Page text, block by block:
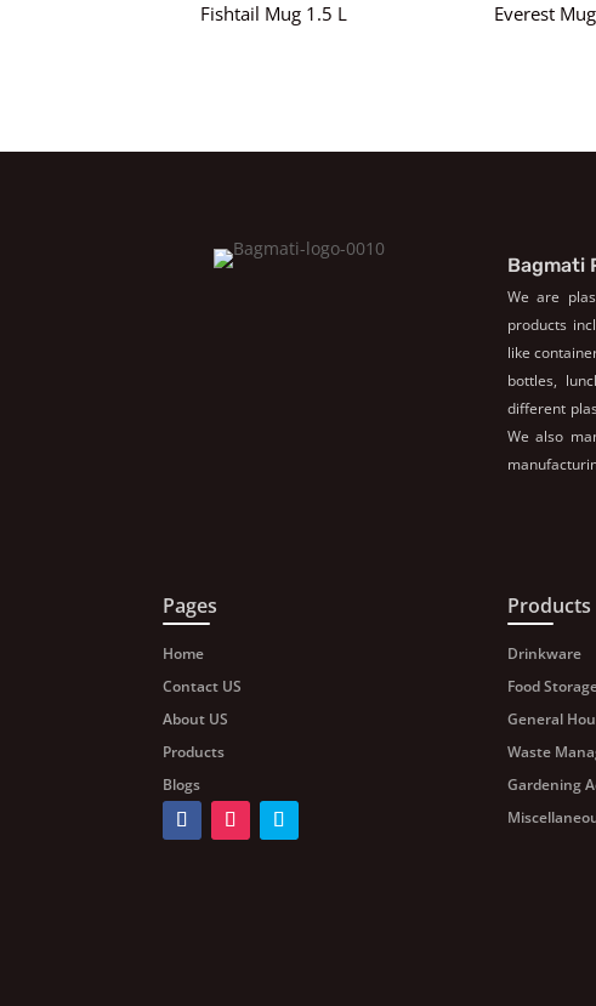
Fishtail Mug 1.5 L Everest Mug
Bagmati
We are
products
like
bottles,
different
We also
Pages
Home
Contact US
About US
Products
Blogs
Products
Drinkware
Food
General
Waste
Gardening